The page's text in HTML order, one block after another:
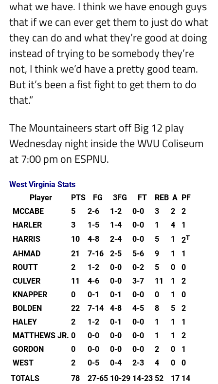
what we have. I think we have enough guys
that if we can ever get them to just do what
they can do and what they’re good at doing
instead of trying to be somebody they’re
not, I think we’d have a pretty good team.
But it’s been a fist fight to get them to do
that.”
The Mountaineers start off Big 12 play
Wednesday night inside the WVU Coliseum
at 7:00 pm on ESPNU.
West Virginia Stats
Player
PTS FG 3FG FT REB A PF
MCCABE
5 2-6 1-2 0-0 3 2
2
HARLER
3 1-5 1-4 0-0 1 4
1
HARRIS
10 4-8 2-4 0-0 5 1 2T
AHMAD 21 7-16 2-5 5-6 9 1
1
ROUTT
2 1-2 0-0 0-2 5 0
0
CULVER
11 4-6 0-0 3-7 11 1
2
KNAPPER
0 0-1 0-1 0-0 0 1
0
BOLDEN
22 7-14 4-8 4-5 8 5
2
HALEY
2 1-2 0-1 0-0 1 1
1
MATTHEWS JR. 0 0-0 0-0 0-0 1 1
2
GORDON
0 0-0 0-0 0-0 2 0
1
WEST
2 0-5 0-4 2-3 4 0
0
TOTALS
78 27-65 10-29 14-23 52 17 14